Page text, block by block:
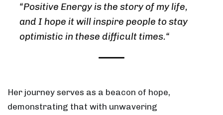
“Positive Energy is the story of my life,
and I hope it will inspire people to stay
optimistic in these difficult times.“
Her journey serves as a beacon of hope,
demonstrating that with unwavering